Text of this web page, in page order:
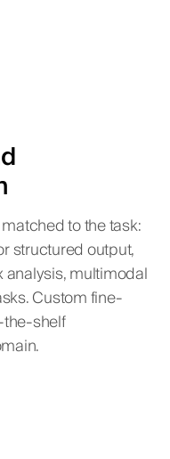
to the task:
structured output,
multimodal
Custom fine-
shelf